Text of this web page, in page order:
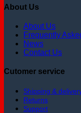
About Us
About Us
Frequently
News
Contact Us
Cutomer service
Shipping &
Returns
Support